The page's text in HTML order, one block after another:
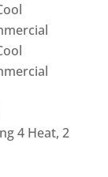
4 Heat, 2